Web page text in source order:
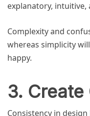
explanatory,
Complexity and
whereas simplicity
happy.
3.
Consistency in